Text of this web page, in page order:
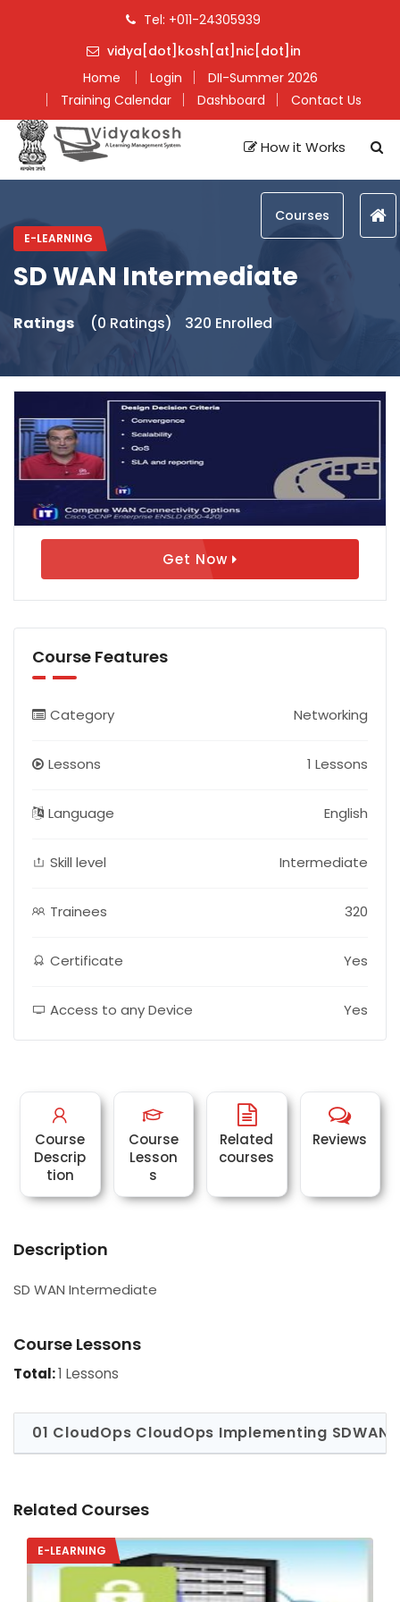
Tel: +011-24305939
vidya[dot]kosh[at]nic[dot]in
Home
Login
DII-Summer 2026
Training Calendar
Dashboard Contact Us
How it Works
Courses
E-LEARNING
SD WAN Intermediate
Ratings (0 Ratings) 320 Enrolled
Course
Descrip
tion
Course
Lesson
s
Related
courses
Reviews
Description
SD WAN Intermediate
Course Lessons
Total:1 Lessons
01 CloudOps CloudOps Implementing
Related Courses
E-LEARNING
Get Now
Course Features
Category Networking
Lessons 1 Lessons
Language English
Skill level Intermediate
Trainees 320
Certificate Yes
Access to any Device Yes